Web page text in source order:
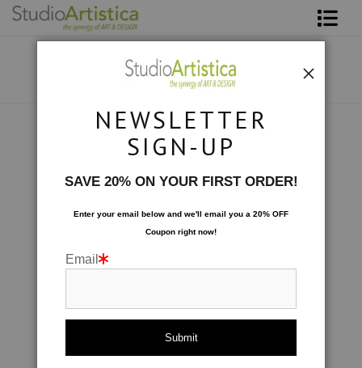
NEWSLETTER
SIGN-UP
SAVE 20% ON YOUR FIRST ORDER!
Enter your email below and we'll email you a 20% OFF
Coupon right now!
Email